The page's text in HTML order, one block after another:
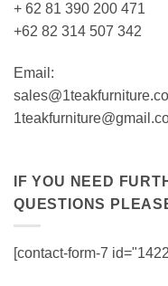
+ 62 81 390 200 471
+62 82 314 507 342
Email:
IF YOU NEED
QUESTIONS
[contact-form-7